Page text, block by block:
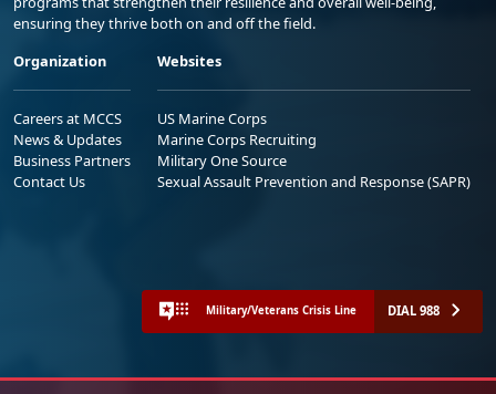
ensuring they thrive both on and off the field.
Organization
Careers at MCCS
News & Updates
Business Partners
Contact Us
Websites
US Marine Corps
Marine Corps Recruiting
Military One Source
Sexual Assault Prevention and Response (SAPR)
Military/Veterans Crisis Line DIAL 988